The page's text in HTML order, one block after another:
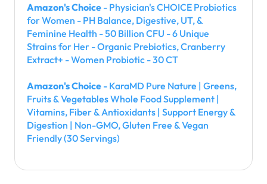
Amazon's Choice - Physician's CHOICE Probiotics
for Women - PH Balance, Digestive, UT, &
Feminine Health - 50 Billion CFU - 6 Unique
Strains for Her - Organic Prebiotics, Cranberry
Extract+ - Women Probiotic - 30 CT
Amazon's Choice - KaraMD Pure Nature | Greens,
Fruits & Vegetables Whole Food Supplement |
Vitamins, Fiber & Antioxidants | Support Energy &
Digestion | Non-GMO, Gluten Free & Vegan
Friendly (30 Servings)